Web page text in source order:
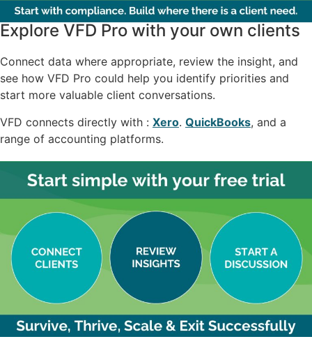
Explore VFD Pro with your own clients
Connect data where appropriate, review the insight, and
see how VFD Pro could help you identify priorities and
start more valuable client conversations.
VFD connects directly with : Xero. QuickBooks, and a
range of accounting platforms.